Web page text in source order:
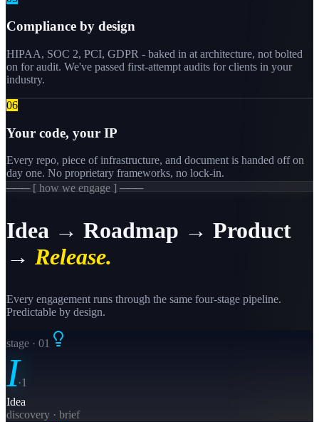
Compliance by design
HIPAA, SOC 2, PCI, GDPR - baked in at architecture, not bolted
on for audit. We've passed first-attempt audits for clients in your
industry.
06
Your code, your IP
Every repo, piece of infrastructure, and document is handed off on
day one. No proprietary frameworks, no lock-in.
─── [ how we engage ] ───
Idea → Roadmap → Product
→ Release.
Every engagement runs through the same four-stage pipeline.
Predictable by design.
stage · 01
I·1
Idea
discovery · brief